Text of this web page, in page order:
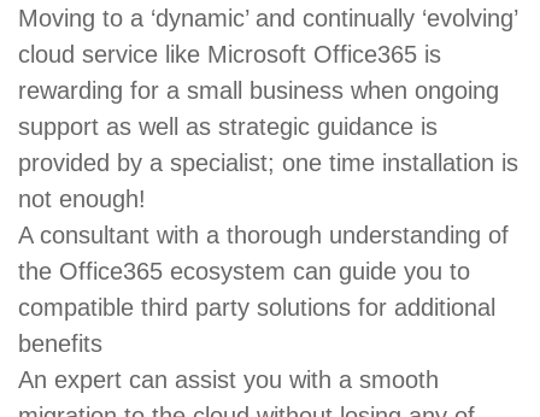
Moving to a ‘dynamic’ and continually ‘evolving’
cloud service like Microsoft Office365 is
rewarding for a small business when ongoing
support as well as strategic guidance is
provided by a specialist; one time installation is
not enough!
A consultant with a thorough understanding of
the Office365 ecosystem can guide you to
compatible third party solutions for additional
benefits
An expert can assist you with a smooth